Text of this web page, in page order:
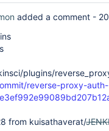
added a comment -
plugins/
reverse-proxy-auth-
from kuisathaverat/